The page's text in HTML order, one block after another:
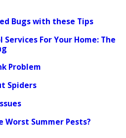
Bugs with these Tips
For Your Home: The
Problem
Spiders
Summer Pests?